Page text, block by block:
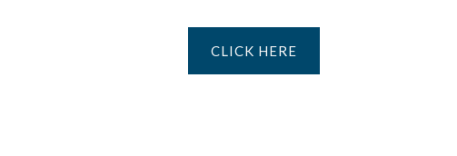
CLICK HERE